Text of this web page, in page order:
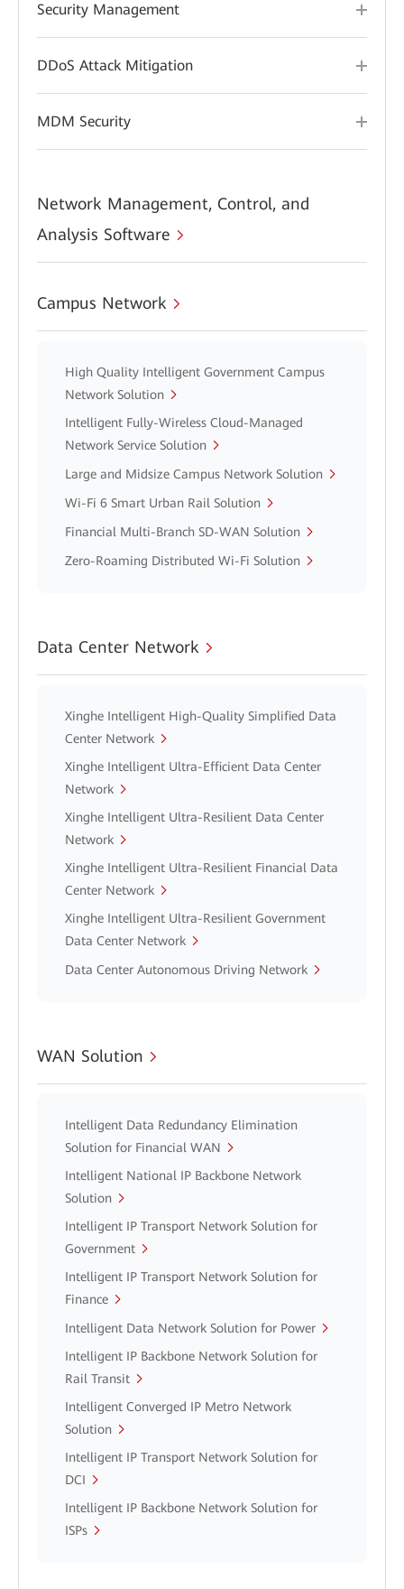
Security Management
DDoS Attack Mitigation
MDM Security
Network Management, Control, and
Analysis Software
Campus Network
High Quality Intelligent Government Campus
Network Solution
Intelligent Fully-Wireless Cloud-Managed
Network Service Solution
Large and Midsize Campus Network Solution
Wi-Fi 6 Smart Urban Rail Solution
Financial Multi-Branch SD-WAN Solution
Zero-Roaming Distributed Wi-Fi Solution
Data Center Network
Xinghe Intelligent High-Quality Simplified Data
Center Network
Xinghe Intelligent Ultra-Efficient Data Center
Network
Xinghe Intelligent Ultra-Resilient Data Center
Network
Xinghe Intelligent Ultra-Resilient Financial Data
Center Network
Xinghe Intelligent Ultra-Resilient Government
Data Center Network
Data Center Autonomous Driving Network
WAN Solution
Intelligent Data Redundancy Elimination
Solution for Financial WAN
Intelligent National IP Backbone Network
Solution
Intelligent IP Transport Network Solution for
Government
Intelligent IP Transport Network Solution for
Finance
Intelligent Data Network Solution for Power
Intelligent IP Backbone Network Solution for
Rail Transit
Intelligent Converged IP Metro Network
Solution
Intelligent IP Transport Network Solution for
DCI
Intelligent IP Backbone Network Solution for
ISPs